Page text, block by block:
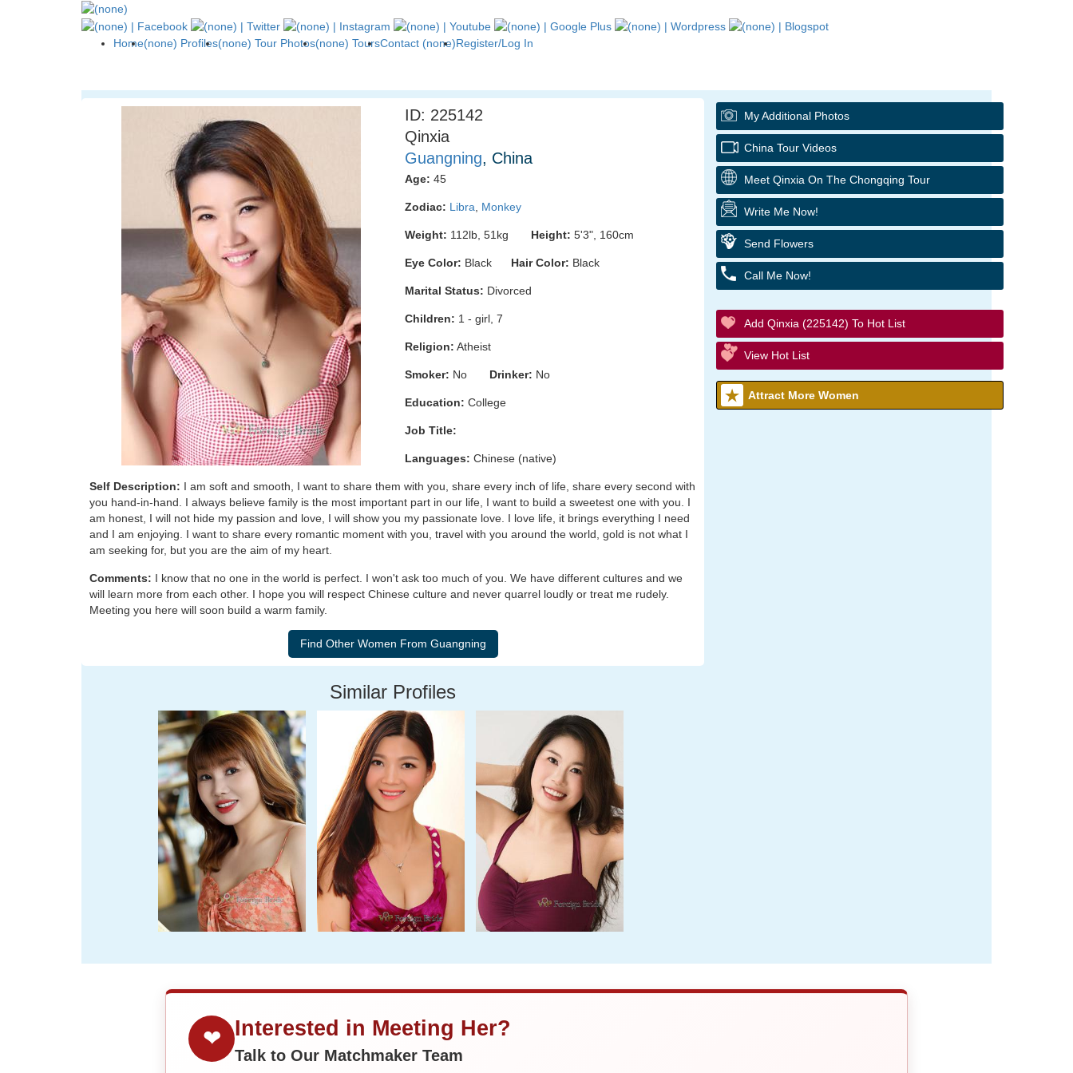
Home(none) Profiles(none) Tour Photos(none) ToursContact (none)Register/Log In
ID: 225142
Qinxia
Guangning, China
Age: 45
Zodiac: Libra Monkey
Weight: 112lb, 51kg Height: 5'3", 160cm
Eye Color: Black Hair Color: Black
Marital Status: Divorced
Children: 1 - girl, 7
Religion: Atheist
Smoker: No Drinker: No
Education: College
Job Title:
Languages: Chinese (native)
Self Description: I am soft and smooth, I want to share them with you, share every inch of life, share every second with
you hand-in-hand. I always believe family is the most important part in our life, I want to build a sweetest one with you. I
am honest, I will not hide my passion and love, I will show you my passionate love. I love life, it brings everything I need
and I am enjoying. I want to share every romantic moment with you, travel with you around the world, gold is not what I
am seeking for, but you are the aim of my heart.
Comments: I know that no one in the world is perfect. I won't ask too much of you. We have different cultures and we
will learn more from each other. I hope you will respect Chinese culture and never quarrel loudly or treat me rudely.
Meeting you here will soon build a warm family.
Similar Profiles
My Additional Photos
China Tour Videos
Meet Qinxia On The Chongqing Tour
Write Me Now!
Send Flowers
Call Me Now!
Add Qinxia (225142) To Hot List
View Hot List
Attract More Women
❤ Interested in Meeting Her?
Talk to Our Matchmaker Team